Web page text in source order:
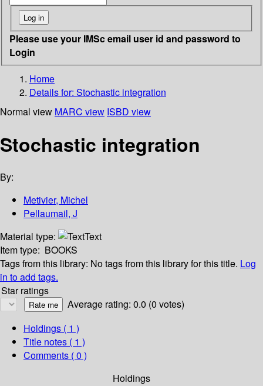
Please use your IMSc email user id and password to
Login
Home
Details for: Stochastic integration
Normal view MARC view ISBD view
Stochastic integration
By:
Metivier, Michel
Pellaumail, J
Material type:
Text
Item type: BOOKS
Tags from this library: No tags from this library for this title. Log
in to add tags.
Star ratings
Average rating: 0.0 (0 votes)
Holdings ( 1 )
Title notes ( 1 )
Comments ( 0 )
Holdings